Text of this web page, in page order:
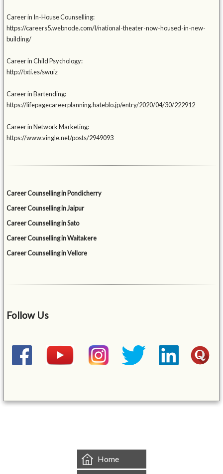
Career in In-House Counselling:
https://careers5.webnode.com/l/national-theater-now-housed-in-new-
building/
Career in Child Psychology:
http://txti.es/swuiz
Career in Bartending:
https://lifepagecareerplanning.hateblo.jp/entry/2020/04/30/222912
Career in Network Marketing:
https://www.vingle.net/posts/2949093
Career Counselling in Pondicherry
Career Counselling in Jaipur
Career Counselling in Sato
Career Counselling in Waitakere
Career Counselling in Vellore
Follow Us
Home